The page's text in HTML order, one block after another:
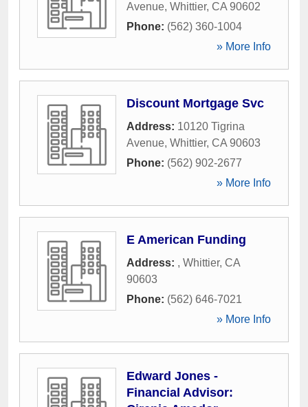
Avenue, Whittier, CA 90602
Phone: (562) 360-1004
» More Info
Discount Mortgage Svc
Address: 10120 Tigrina
Avenue, Whittier, CA 90603
Phone: (562) 902-2677
» More Info
E American Funding
Address: , Whittier, CA
90603
Phone: (562) 646-7021
» More Info
Edward Jones -
Financial Advisor: